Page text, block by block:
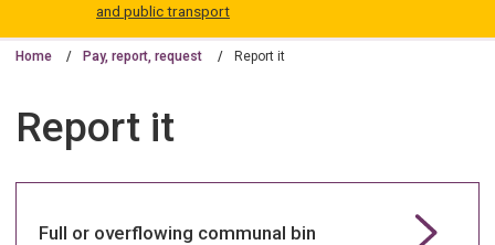
and public transport
Home Pay, report, request Report it
Report it
Full or overflowing communal bin